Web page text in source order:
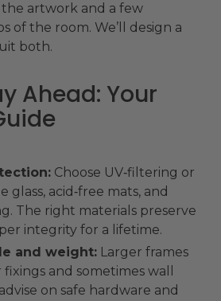
artwork and a few
of the room. We’ll design a
both.
Ahead: Your
Choose UV‑filtering or
glass, acid‑free mats, and
The right materials preserve
integrity for a lifetime.
and weight: Larger frames
and sometimes wall
on safe hardware and